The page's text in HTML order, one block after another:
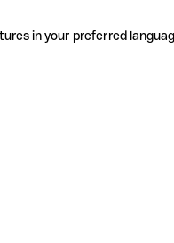
in your preferred